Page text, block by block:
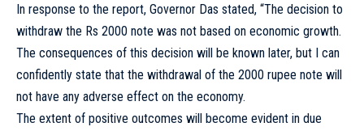
In response to the report, Governor Das stated, “The decision to
withdraw the Rs 2000 note was not based on economic growth.
The consequences of this decision will be known later, but I can
confidently state that the withdrawal of the 2000 rupee note will
not have any adverse effect on the economy.
The extent of positive outcomes will become evident in due